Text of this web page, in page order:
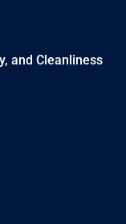
and Cleanliness